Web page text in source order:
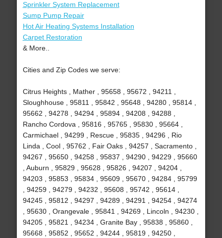
Sprinkler System Replacement
Sump Pump Repair
Hot Air Heating Systems Installation
Carpet Restoration
& More..
Cities and Zip Codes we serve:
Citrus Heights , Mather , 95658 , 95672 , 94211 ,
Sloughhouse , 95811 , 95842 , 95648 , 94280 , 95814 ,
95662 , 94278 , 94294 , 95894 , 94208 , 94288 ,
Rancho Cordova , 95816 , 95765 , 95830 , 95664 ,
Carmichael , 94299 , Rescue , 95835 , 94296 , Rio
Linda , Cool , 95762 , Fair Oaks , 94257 , Sacramento ,
94267 , 95650 , 94258 , 95837 , 94290 , 94229 , 95660
, Auburn , 95829 , 95628 , 95826 , 94207 , 94204 ,
94203 , 95853 , 95834 , 95609 , 95670 , 94284 , 95799
, 94259 , 94279 , 94232 , 95608 , 95742 , 95614 ,
94245 , 95812 , 94297 , 94289 , 94291 , 94254 , 94274
, 95630 , Orangevale , 95841 , 94269 , Lincoln , 94230 ,
94205 , 95821 , 94234 , Granite Bay , 95838 , 95860 ,
95668 , 95852 , 95652 , 94244 , 95819 , 94250 ,